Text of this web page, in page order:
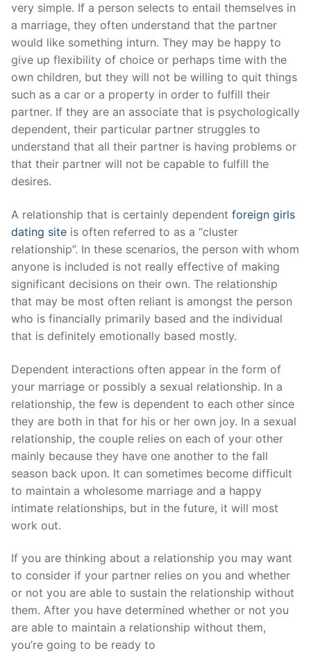
very simple. If a person selects to entail themselves in
a marriage, they often understand that the partner
would like something inturn. They may be happy to
give up flexibility of choice or perhaps time with the
own children, but they will not be willing to quit things
such as a car or a property in order to fulfill their
partner. If they are an associate that is psychologically
dependent, their particular partner struggles to
understand that all their partner is having problems or
that their partner will not be capable to fulfill the
desires.
A relationship that is certainly dependent foreign girls
dating site is often referred to as a “cluster
relationship”. In these scenarios, the person with whom
anyone is included is not really effective of making
significant decisions on their own. The relationship
that may be most often reliant is amongst the person
who is financially primarily based and the individual
that is definitely emotionally based mostly.
Dependent interactions often appear in the form of
your marriage or possibly a sexual relationship. In a
relationship, the few is dependent to each other since
they are both in that for his or her own joy. In a sexual
relationship, the couple relies on each of your other
mainly because they have one another to the fall
season back upon. It can sometimes become difficult
to maintain a wholesome marriage and a happy
intimate relationships, but in the future, it will most
work out.
If you are thinking about a relationship you may want
to consider if your partner relies on you and whether
or not you are able to sustain the relationship without
them. After you have determined whether or not you
are able to maintain a relationship without them,
you’re going to be ready to